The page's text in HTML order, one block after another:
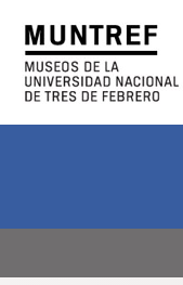
CENTER OF ART
AND NATURE
ART AND SCIENCE